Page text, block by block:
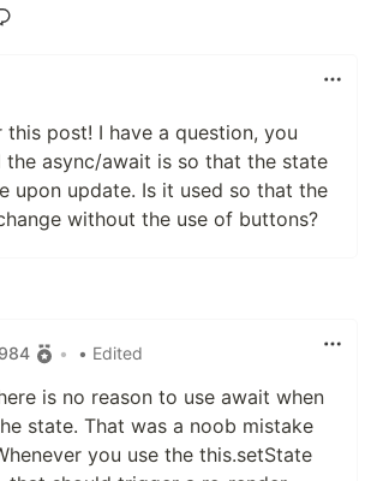
this post! I have a question, you
the async/await is so that the state
upon update. Is it used so that the
without the use of buttons?
• • Edited
is no reason to use await when
state. That was a noob mistake
you use the this.setState